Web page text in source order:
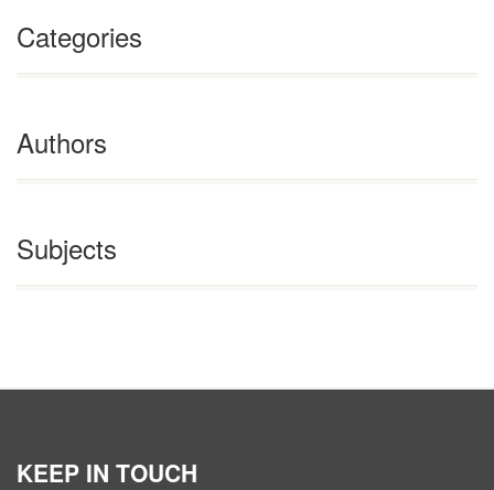
Categories
Authors
Subjects
KEEP IN TOUCH